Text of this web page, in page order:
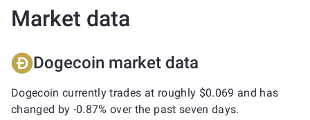
Market data
Dogecoin market data
Dogecoin currently trades at roughly $0.069 and has
changed by -0.87% over the past seven days.